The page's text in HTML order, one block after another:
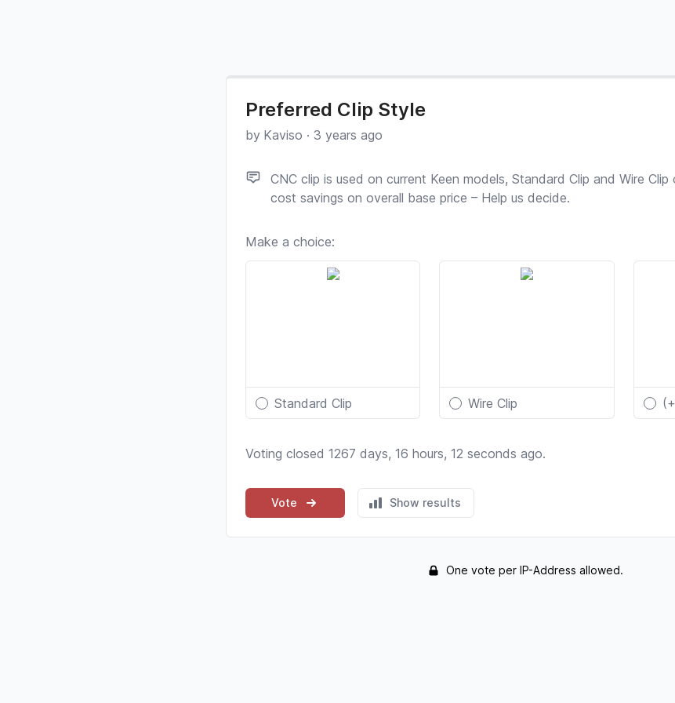
Preferred Clip Style
by Kaviso · 3 years ago
CNC clip is used on current Keen models, Standard Clip and Wire
cost savings on overall base price – Help us decide.
Make a choice:
Standard Clip Wire Clip
Voting closed 1267 days, 16 hours, 12 seconds ago.
Vote Show results
One vote per IP-Address allowed.